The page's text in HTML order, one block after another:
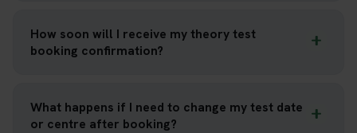
How soon will I receive my theory test
booking confirmation?
What happens if I need to change my test date
or centre after booking?